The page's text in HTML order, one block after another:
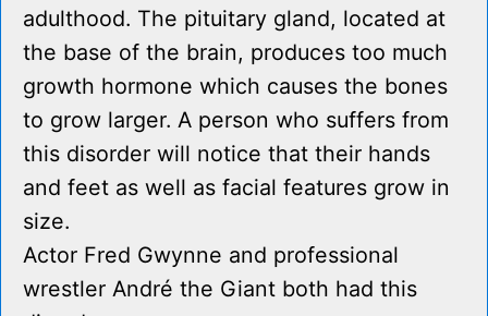
adulthood. The pituitary gland, located at
the base of the brain, produces too much
growth hormone which causes the bones
to grow larger. A person who suffers from
this disorder will notice that their hands
and feet as well as facial features grow in
size.
Actor Fred Gwynne and professional
wrestler André the Giant both had this